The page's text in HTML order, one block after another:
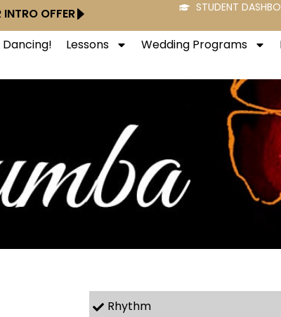
INTRO OFFER STUDENT
Lessons Wedding Programs
Rhythm